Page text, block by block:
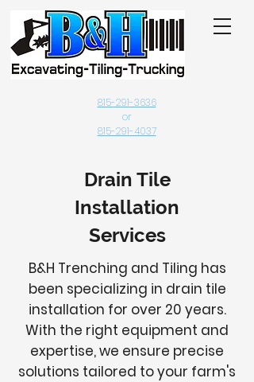
815-291-3636
or
815-291-4037
Drain Tile
Installation
Services
B&H Trenching and Tiling has
been specializing in drain tile
installation for over 20 years.
With the right equipment and
expertise, we ensure precise
solutions tailored to your farm's